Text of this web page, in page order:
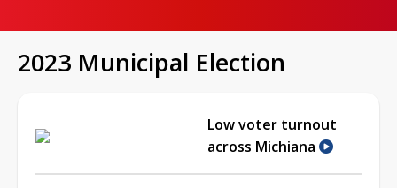
2023 Municipal Election
Low voter turnout
across Michiana